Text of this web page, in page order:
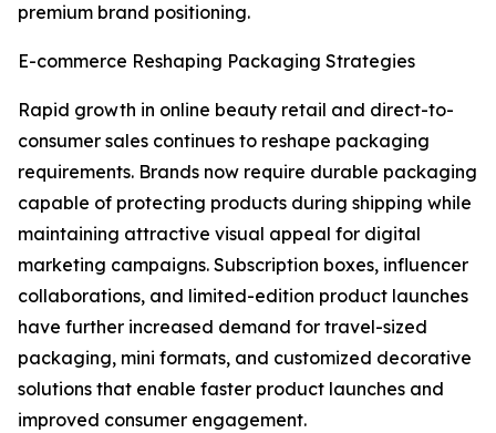
premium brand positioning.
E-commerce Reshaping Packaging Strategies
Rapid growth in online beauty retail and direct-to-
consumer sales continues to reshape packaging
requirements. Brands now require durable packaging
capable of protecting products during shipping while
maintaining attractive visual appeal for digital
marketing campaigns. Subscription boxes, influencer
collaborations, and limited-edition product launches
have further increased demand for travel-sized
packaging, mini formats, and customized decorative
solutions that enable faster product launches and
improved consumer engagement.